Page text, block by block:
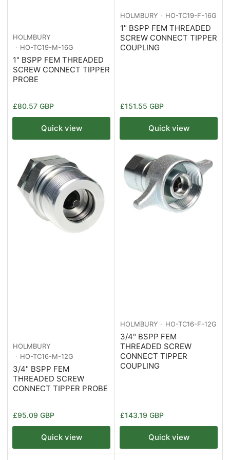
HOLMBURY
HO-TC19-M-16G
1" BSPP FEM THREADED
SCREW CONNECT TIPPER
PROBE
Regular
price
£80.57 GBP
Quick view
HOLMBURY HO-TC19-F-16G
1" BSPP FEM THREADED
SCREW CONNECT TIPPER
COUPLING
Regular
price
£151.55 GBP
Quick view
HOLMBURY
HO-TC16-M-12G
3/4" BSPP FEM
THREADED SCREW
CONNECT TIPPER PROBE
Regular
price
£95.09 GBP
Quick view
HOLMBURY HO-TC16-F-12G
3/4" BSPP FEM
THREADED SCREW
CONNECT TIPPER
COUPLING
Regular
price
£143.19 GBP
Quick view